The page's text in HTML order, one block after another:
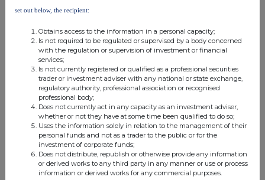
aims to acquire a suite of technologies that underpins the
and license out the IP to manufacturers, wholesalers and
distributors to help manufacture the products at scale.
This information is provided by RNS, the news service of the
London Stock Exchange. RNS is approved by the Financial
Conduct Authority to act as a Primary Information Provider in the
United Kingdom. Terms and conditions relating to the use and
distribution of this information may apply. For further information,
set out below, the recipient:
Obtains access to the information in a personal capacity;
Is not required to be regulated or supervised by a body concerned
with the regulation or supervision of investment or financial
services;
Is not currently registered or qualified as a professional securities
trader or investment adviser with any national or state exchange,
regulatory authority, professional association or recognised
professional body;
Does not currently act in any capacity as an investment adviser,
whether or not they have at some time been qualified to do so;
Uses the information solely in relation to the management of their
personal funds and not as a trader to the public or for the
investment of corporate funds;
Does not distribute, republish or otherwise provide any information
or derived works to any third party in any manner or use or process
information or derived works for any commercial purposes.